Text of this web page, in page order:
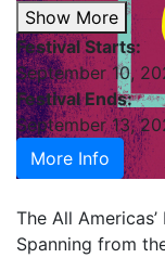
Show More
Festival Starts:
September 10,
Festival Ends:
September 13,
More Info
The All
Spanning from